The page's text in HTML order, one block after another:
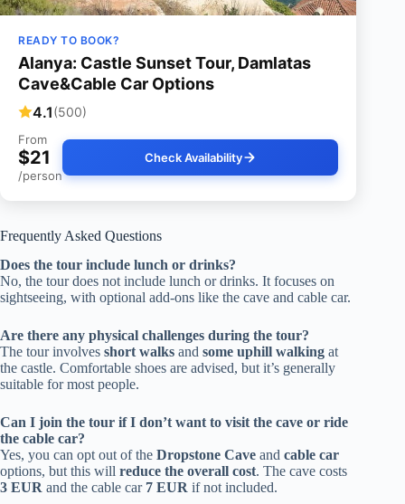
READY TO BOOK?
Alanya: Castle Sunset Tour, Damlatas
Cave&Cable Car Options
4.1(500)
From
$21
/person
Check Availability
Frequently Asked Questions
Does the tour include lunch or drinks?
No, the tour does not include lunch or drinks. It focuses on
sightseeing, with optional add-ons like the cave and cable car.
Are there any physical challenges during the tour?
The tour involves short walks and some uphill walking at
the castle. Comfortable shoes are advised, but it’s generally
suitable for most people.
Can I join the tour if I don’t want to visit the cave or ride
the cable car?
Yes, you can opt out of the Dropstone Cave and cable car
options, but this will reduce the overall cost. The cave costs
3 EUR and the cable car 7 EUR if not included.